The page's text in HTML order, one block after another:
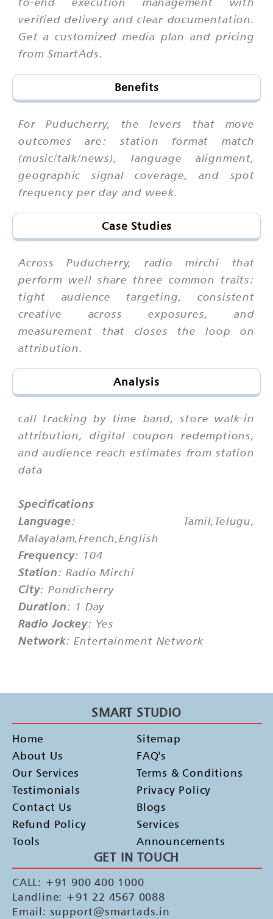
verified delivery and clear documentation.
Get a customized media plan and pricing
from SmartAds.
Benefits
For Puducherry, the levers that move
outcomes are: station format match
(music/talk/news), language alignment,
geographic signal coverage, and spot
frequency per day and week.
Case Studies
Across Puducherry, radio mirchi that
perform well share three common traits:
tight audience targeting, consistent
creative across exposures, and
measurement that closes the loop on
attribution.
Analysis
call tracking by time band, store walk-in
attribution, digital coupon redemptions,
and audience reach estimates from station
data
Specifications
Language: Tamil,Telugu,
Malayalam,French,English
Frequency: 104
Station: Radio Mirchi
City: Pondicherry
Duration: 1 Day
Radio Jockey: Yes
Network: Entertainment Network
SMART STUDIO
Home
About Us
Our Services
Testimonials
Contact Us
Refund Policy
Tools
Sitemap
FAQ's
Terms & Conditions
Privacy Policy
Blogs
Services
Announcements
GET IN TOUCH
CALL: +91 900 400 1000
Landline: +91 22 4567 0088
Email: support@smartads.in